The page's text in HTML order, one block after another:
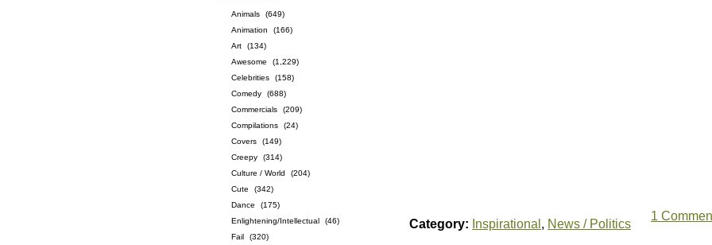
Animals
(649)
Animation
(166)
Art
(134)
Awesome
(1,229)
Celebrities
(158)
Comedy
(688)
Commercials
(209)
Compilations
(24)
Covers
(149)
Creepy
(314)
Culture / World
(204)
Cute
(342)
Dance
(175)
Enlightening/Intellectual
(46)
Fail
(320)
Category: Inspirational , News / Politics
1